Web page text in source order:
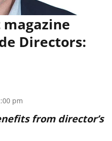
magazine
Directors:
pm
from director’s